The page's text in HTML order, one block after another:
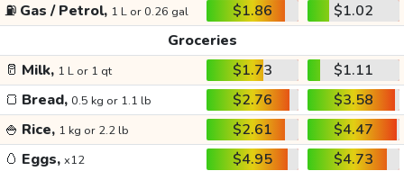
⛽ Gas / Petrol, 1 L or 0.26 gal $1.86
$1.02
Groceries
🥛 Milk, 1 L or 1 qt $1.73
$1.11
🍞 Bread, 0.5 kg or 1.1 lb $2.76
$3.58
🍚 Rice, 1 kg or 2.2 lb $2.61
$4.47
🥚 Eggs, x12 $4.95
$4.73